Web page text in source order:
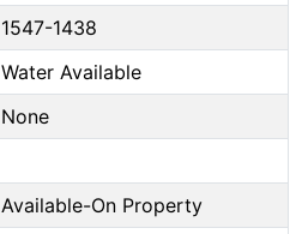
1547-1438
Water Available
None
Available-On Property